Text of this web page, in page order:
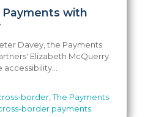
Payments with
Davey, the Payments
Elizabeth McQuerry
border ,The Payments
border payments